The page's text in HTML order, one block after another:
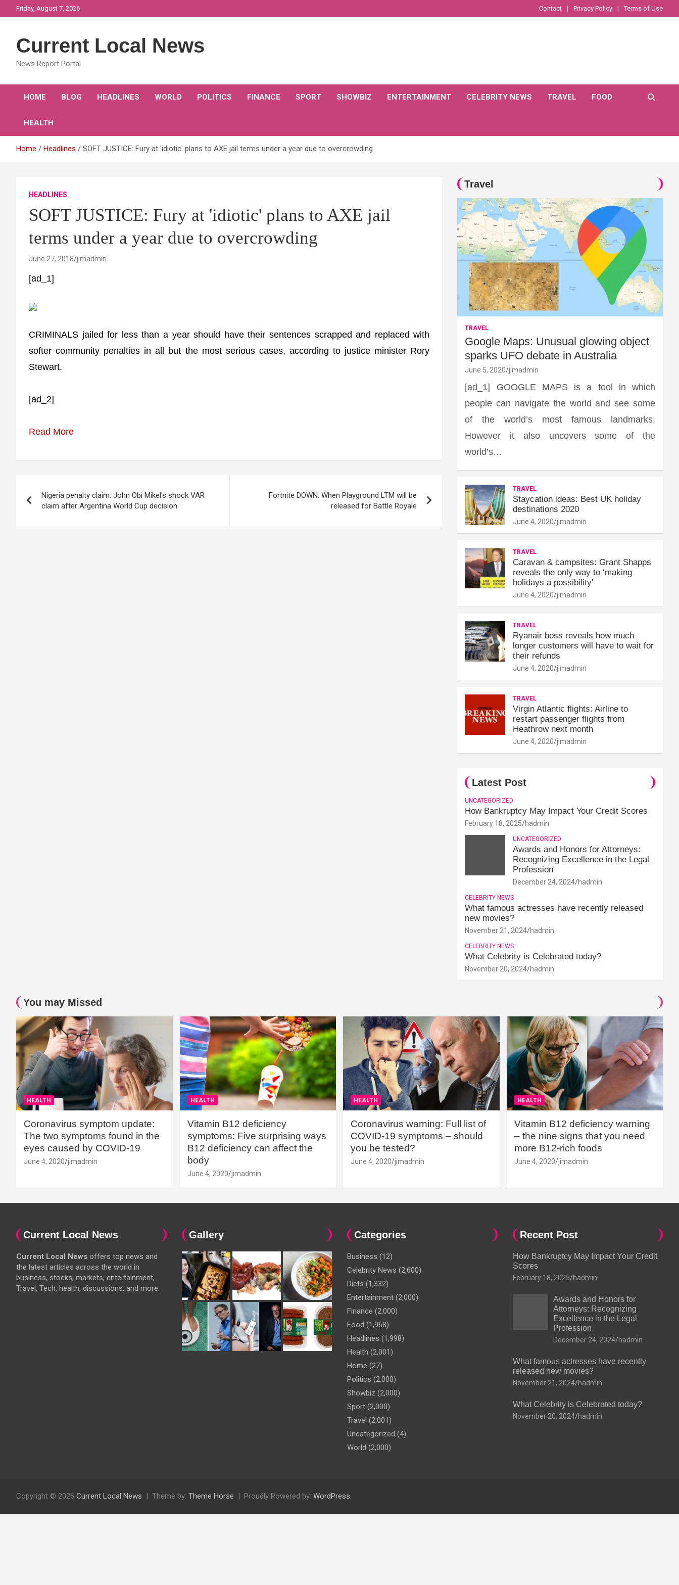
to
Friday, August 7, 2026 Contact Privacy Policy Terms of Use
Current Local News
News Report Portal
HOME BLOG HEADLINES WORLD POLITICS FINANCE SPORT SHOWBIZ ENTERTAINMENT CELEBRITY NEWS TRAVEL FOOD
HEALTH
Home Headlines SOFT JUSTICE: Fury at 'idiotic' plans to AXE jail terms under a year due to overcrowding
HEADLINES
SOFT JUSTICE: Fury at 'idiotic' plans to AXE jail
terms under a year due to overcrowding
June 27, 2018 jimadmin
[ad_1]
CRIMINALS jailed for less than a year should have their sentences scrapped and replaced with
softer community penalties in all but the most serious cases, according to justice minister Rory
Stewart.
[ad_2]
Read More
navigation
Nigeria penalty claim: John Obi Mikel's shock VAR
claim after Argentina World Cup decision
Fortnite DOWN: When Playground LTM will be
released for Battle Royale
Travel
TRAVEL
Google Maps: Unusual glowing object
sparks UFO debate in Australia
June 5, 2020 jimadmin
[ad_1] GOOGLE MAPS is a tool in which
people can navigate the world and see some
of the world’s most famous landmarks.
However it also uncovers some of the
world’s…
TRAVEL
Staycation ideas: Best UK holiday
destinations 2020
June 4, 2020 jimadmin
TRAVEL
Caravan & campsites: Grant Shapps
reveals the only way to ‘making
holidays a possibility'
June 4, 2020 jimadmin
TRAVEL
Ryanair boss reveals how much
longer customers will have to wait for
their refunds
June 4, 2020 jimadmin
TRAVEL
Virgin Atlantic flights: Airline to
restart passenger flights from
Heathrow next month
June 4, 2020 jimadmin
Latest Post
UNCATEGORIZED
How Bankruptcy May Impact Your Credit Scores
February 18, 2025 hadmin
UNCATEGORIZED
Awards and Honors for Attorneys:
Recognizing Excellence in the Legal
Profession
December 24, 2024 hadmin
CELEBRITY NEWS
What famous actresses have recently released
new movies?
November 21, 2024 hadmin
CELEBRITY NEWS
What Celebrity is Celebrated today?
November 20, 2024 hadmin
You may Missed
HEALTH
Coronavirus symptom update:
The two symptoms found in the
eyes caused by COVID-19
June 4, 2020 jimadmin
HEALTH
Vitamin B12 deficiency
symptoms: Five surprising ways
B12 deficiency can affect the
body
June 4, 2020 jimadmin
HEALTH
Coronavirus warning: Full list of
COVID-19 symptoms – should
you be tested?
June 4, 2020 jimadmin
HEALTH
Vitamin B12 deficiency warning
– the nine signs that you need
more B12-rich foods
June 4, 2020 jimadmin
Current Local News
Current Local News offers top news and
the latest articles across the world in
business, stocks, markets, entertainment,
Travel, Tech, health, discussions, and more.
Gallery Categories
Business (12)
Celebrity News (2,600)
Diets (1,332)
Entertainment (2,000)
Finance (2,000)
Food (1,968)
Headlines (1,998)
Health (2,001)
Home (27)
Politics (2,000)
Showbiz (2,000)
Sport (2,000)
Travel (2,001)
Uncategorized (4)
World (2,000)
Recent Post
How Bankruptcy May Impact Your Credit
Scores
February 18, 2025 hadmin
Awards and Honors for
Attorneys: Recognizing
Excellence in the Legal
Profession
December 24, 2024 hadmin
What famous actresses have recently
released new movies?
November 21, 2024 hadmin
What Celebrity is Celebrated today?
November 20, 2024 hadmin
Copyright © 2026 Current Local News Theme by: Theme Horse Proudly Powered by: WordPress